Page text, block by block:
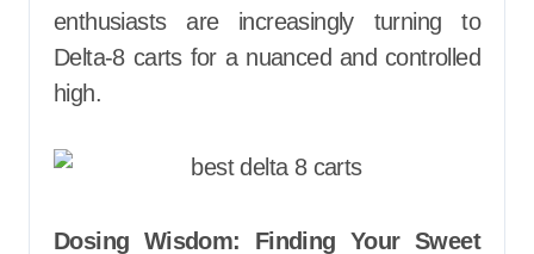
enthusiasts are increasingly turning to
Delta-8 carts for a nuanced and controlled
high.
Dosing Wisdom: Finding Your Sweet